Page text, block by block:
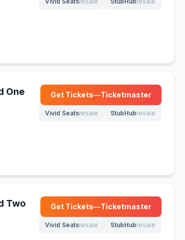
(opens in new tab) (opens in new tab)
One Get Tickets—Ticketmaster
(opens in new tab)
Vivid Seatsresale
(opens in new tab)
StubHubresale
(opens in new tab)
Two Get Tickets—Ticketmaster
(opens in new tab)
Vivid Seatsresale
(opens in new tab)
StubHubresale
(opens in new tab)